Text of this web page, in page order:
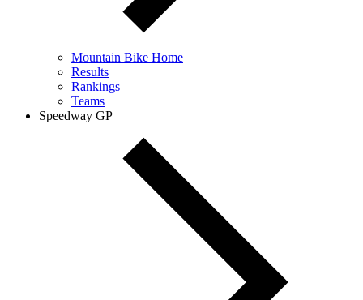
Mountain Bike Home
Results
Rankings
Teams
Speedway GP